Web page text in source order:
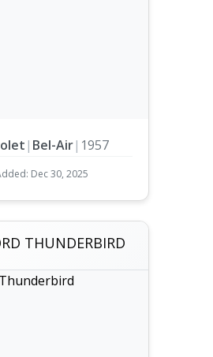
| Bel-Air| 1957
Dec 30, 2025
THUNDERBIRD